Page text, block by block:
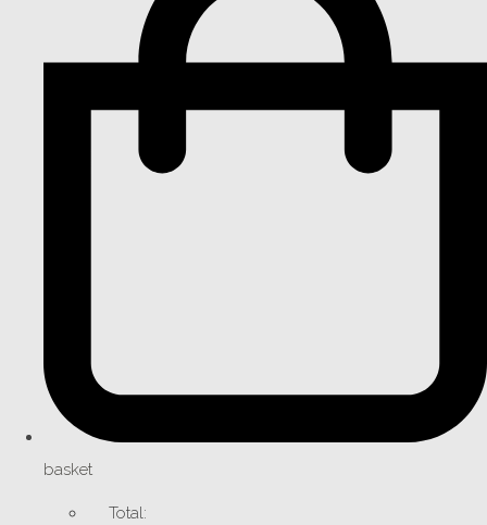
basket
Total: